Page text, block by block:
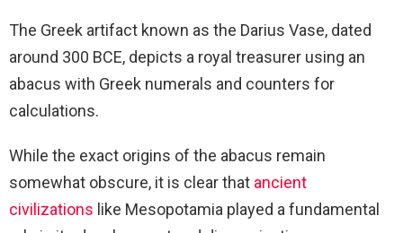
The Greek artifact known as the Darius Vase, dated
around 300 BCE, depicts a royal treasurer using an
abacus with Greek numerals and counters for
calculations.
While the exact origins of the abacus remain
somewhat obscure, it is clear that ancient
civilizations like Mesopotamia played a fundamental